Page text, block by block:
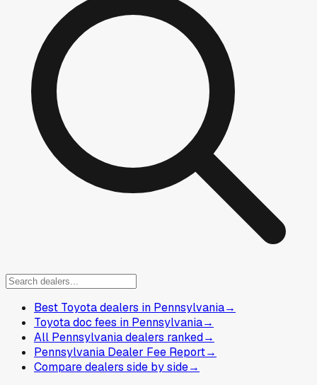
Best Toyota dealers in Pennsylvania→
Toyota doc fees in Pennsylvania→
All Pennsylvania dealers ranked→
Pennsylvania Dealer Fee Report→
Compare dealers side by side→